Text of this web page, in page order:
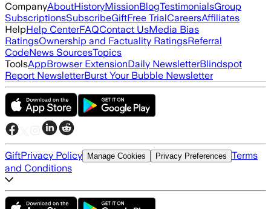
CompanyAboutHistoryMissionBlogTestimonialsGroup
SubscriptionsSubscribeGiftFree TrialCareersAffiliates
HelpHelp CenterFAQContact UsMedia Bias
RatingsOwnership and Factuality RatingsReferral
CodeNews SourcesTopics
ToolsAppBrowser ExtensionDaily NewsletterBlindspot
Report NewsletterBurst Your Bubble Newsletter
GiftPrivacy Policy Manage Cookies Privacy Preferences Terms
and Conditions